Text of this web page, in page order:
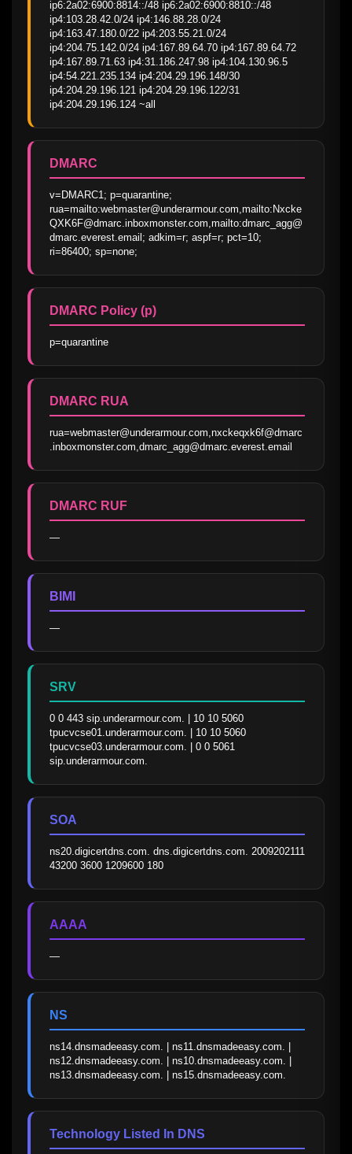
ip6:2a02:6900:8814::/48 ip6:2a02:6900:8810::/48
ip4:103.28.42.0/24 ip4:146.88.28.0/24
ip4:163.47.180.0/22 ip4:203.55.21.0/24
ip4:204.75.142.0/24 ip4:167.89.64.70 ip4:167.89.64.72
ip4:167.89.71.63 ip4:31.186.247.98 ip4:104.130.96.5
ip4:54.221.235.134 ip4:204.29.196.148/30
ip4:204.29.196.121 ip4:204.29.196.122/31
ip4:204.29.196.124 ~all
DMARC
v=DMARC1; p=quarantine;
rua=mailto:webmaster@underarmour.com,mailto:Nxcke
QXK6F@dmarc.inboxmonster.com,mailto:dmarc_agg@
dmarc.everest.email; adkim=r; aspf=r; pct=10;
ri=86400; sp=none;
DMARC Policy (p)
p=quarantine
DMARC RUA
rua=webmaster@underarmour.com,nxckeqxk6f@dmarc
.inboxmonster.com,dmarc_agg@dmarc.everest.email
DMARC RUF
—
BIMI
—
SRV
0 0 443 sip.underarmour.com. | 10 10 5060
tpucvcse01.underarmour.com. | 10 10 5060
tpucvcse03.underarmour.com. | 0 0 5061
sip.underarmour.com.
SOA
ns20.digicertdns.com. dns.digicertdns.com. 2009202111
43200 3600 1209600 180
AAAA
—
NS
ns14.dnsmadeeasy.com. | ns11.dnsmadeeasy.com. |
ns12.dnsmadeeasy.com. | ns10.dnsmadeeasy.com. |
ns13.dnsmadeeasy.com. | ns15.dnsmadeeasy.com.
Technology Listed In DNS